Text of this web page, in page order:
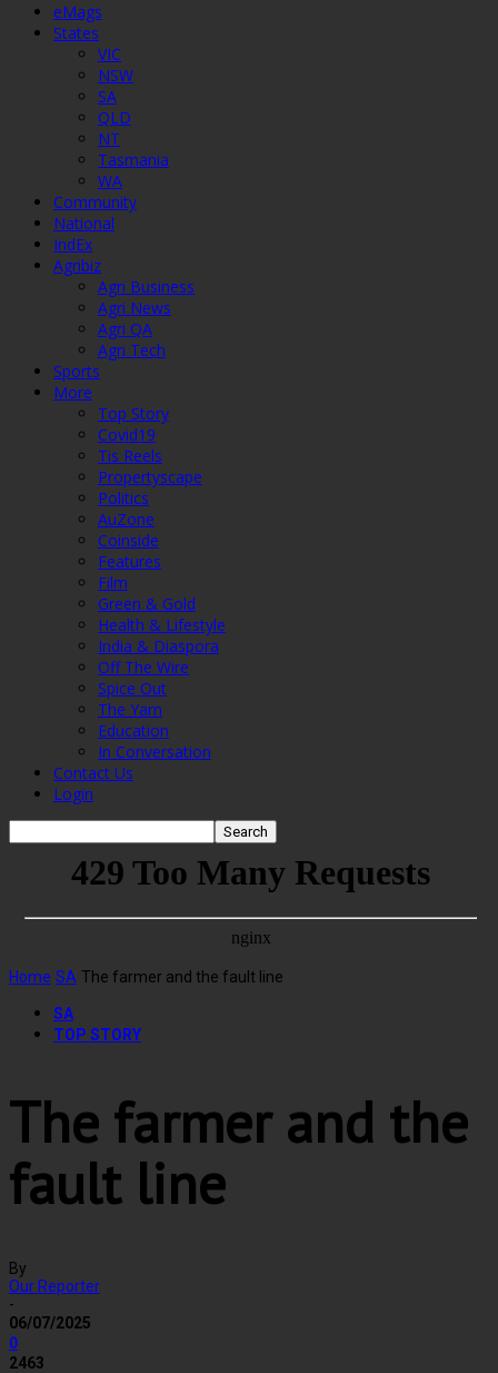
eMags
States
VIC
NSW
SA
QLD
NT
Tasmania
WA
Community
National
IndEx
Agribiz
Agri Business
Agri News
Agri QA
Agri Tech
Sports
More
Top Story
Covid19
Tis Reels
Propertyscape
Politics
AuZone
Coinside
Features
Film
Green & Gold
Health & Lifestyle
India & Diaspora
Off The Wire
Spice Out
The Yarn
Education
In Conversation
Contact Us
Login
Home SA The farmer and the fault line
SA
TOP STORY
The farmer and the
fault line
By
Our Reporter
-
06/07/2025
0
2463